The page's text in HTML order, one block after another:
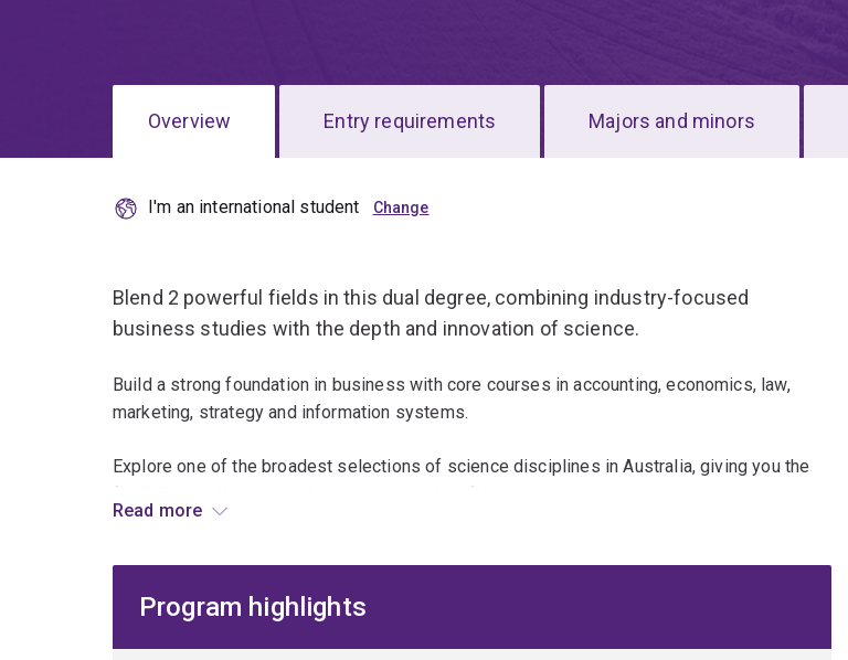
Overview Entry requirements Majors and minors
I'm an international student
Blend 2 powerful fields in this dual degree, combining industry-focused
business studies with the depth and innovation of science.
Build a strong foundation in business with core courses in accounting, economics, law,
marketing, strategy and information systems.
Explore one of the broadest selections of science disciplines in Australia, giving you the
future of work.
Read more
Program highlights